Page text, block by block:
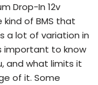
Drop-In 12v
of BMS that
a lot of variation in
important to know
and what limits it
of it. Some